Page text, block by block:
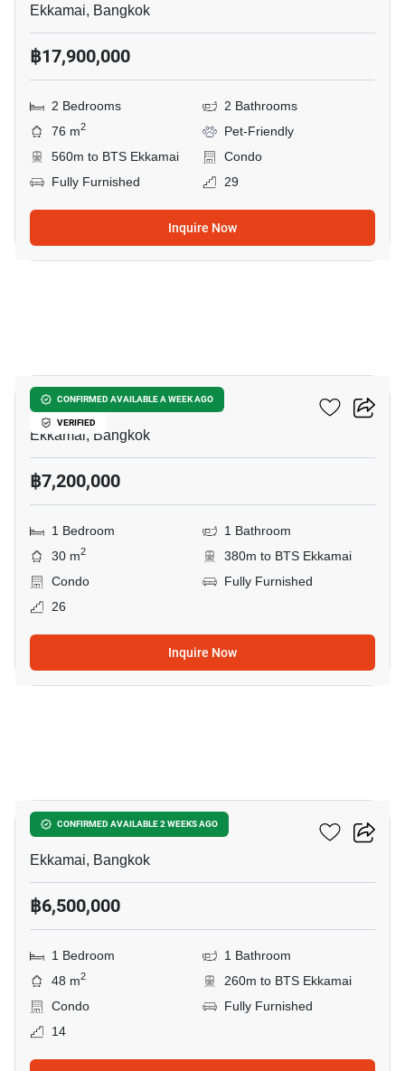
Ekkamai, Bangkok
฿17,900,000
2 Bedrooms
2 Bathrooms
76 m2
Pet-Friendly
560m to BTS Ekkamai
Condo
Fully Furnished
29
Inquire Now
CONFIRMED AVAILABLE A WEEK AGO
VERIFIED
Rhythm Ekkamai
Ekkamai, Bangkok
฿7,200,000
1 Bedroom
1 Bathroom
30 m2
380m to BTS Ekkamai
Condo
Fully Furnished
26
Inquire Now
CONFIRMED AVAILABLE 2 WEEKS AGO
Noble Reveal Ekamai
Ekkamai, Bangkok
฿6,500,000
1 Bedroom
1 Bathroom
48 m2
260m to BTS Ekkamai
Condo
Fully Furnished
14